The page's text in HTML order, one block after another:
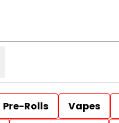
Pre-Rolls Vapes